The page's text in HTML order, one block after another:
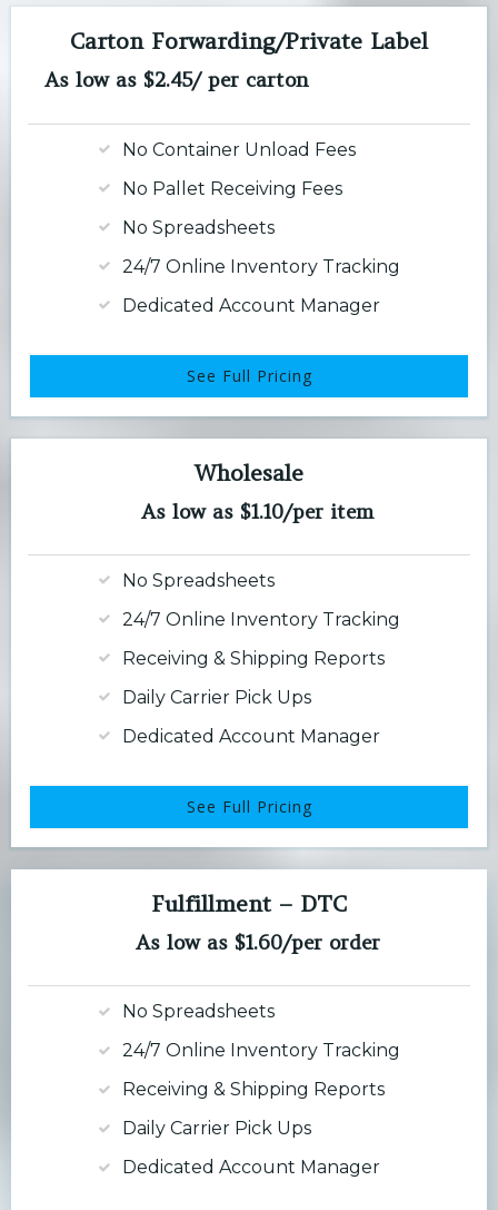
Carton Forwarding/Private Label
As low as $2.45/ per carton
No Container Unload Fees
No Pallet Receiving Fees
No Spreadsheets
24/7 Online Inventory Tracking
Dedicated Account Manager
See Full Pricing
Wholesale
As low as $1.10/per item
No Spreadsheets
24/7 Online Inventory Tracking
Receiving & Shipping Reports
Daily Carrier Pick Ups
Dedicated Account Manager
See Full Pricing
Fulfillment – DTC
As low as $1.60/per order
No Spreadsheets
24/7 Online Inventory Tracking
Receiving & Shipping Reports
Daily Carrier Pick Ups
Dedicated Account Manager